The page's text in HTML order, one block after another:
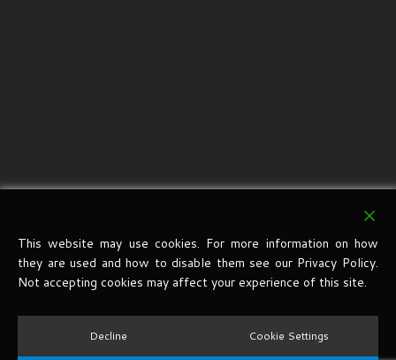
This website may use cookies. For more information on how
they are used and how to disable them see our Privacy Policy.
Not accepting cookies may affect your experience of this site.
Decline Cookie Settings